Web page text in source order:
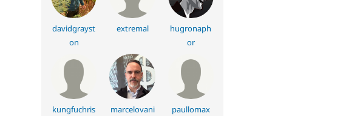
davidgrayst
on
extremal
hugronaph
or
kungfuchris marcelovani paullomax